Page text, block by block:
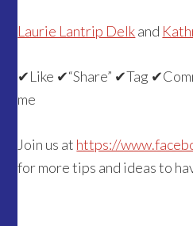
Laurie Lantrip Delkand
✔Like ✔“Share” ✔Tag ✔
me
Join us at https://
for more tips and ideas to